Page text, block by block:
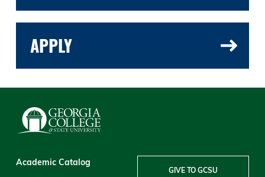
APPLY
Academic Catalog
GIVE TO GCSU